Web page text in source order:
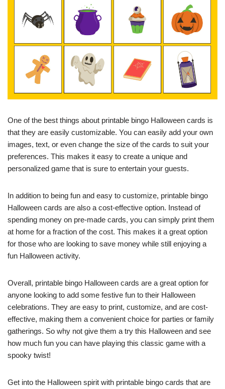
One of the best things about printable bingo Halloween cards is
that they are easily customizable. You can easily add your own
images, text, or even change the size of the cards to suit your
preferences. This makes it easy to create a unique and
personalized game that is sure to entertain your guests.
In addition to being fun and easy to customize, printable bingo
Halloween cards are also a cost-effective option. Instead of
spending money on pre-made cards, you can simply print them
at home for a fraction of the cost. This makes it a great option
for those who are looking to save money while still enjoying a
fun Halloween activity.
Overall, printable bingo Halloween cards are a great option for
anyone looking to add some festive fun to their Halloween
celebrations. They are easy to print, customize, and are cost-
effective, making them a convenient choice for parties or family
gatherings. So why not give them a try this Halloween and see
how much fun you can have playing this classic game with a
spooky twist!
Get into the Halloween spirit with printable bingo cards that are